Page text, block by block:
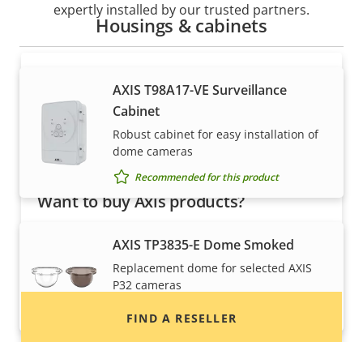
Housings & cabinets
AXIS T98A17-VE Surveillance
Cabinet
Robust cabinet for easy installation of
dome cameras
Recommended for this product
AXIS TP3835-E Dome Smoked
Replacement dome for selected AXIS
P32 cameras
expertly installed by our trusted partners.
Want to buy Axis products?
Find resellers, system integrators and
FIND A RESELLER